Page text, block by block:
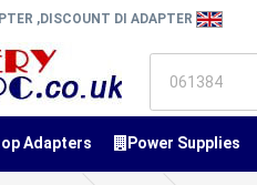
,DISCOUNT DI ADAPTER
Adapters Power Supplies